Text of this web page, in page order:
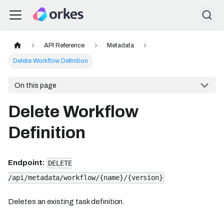
API Reference Metadata
Delete Workflow Definition
On this page
Delete Workflow
Definition
Endpoint: DELETE
/api/metadata/workflow/{name}/{version}
Deletes an existing task definition.